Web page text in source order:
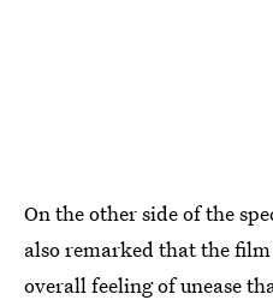
On the other side of the
also remarked that the
overall feeling of unease